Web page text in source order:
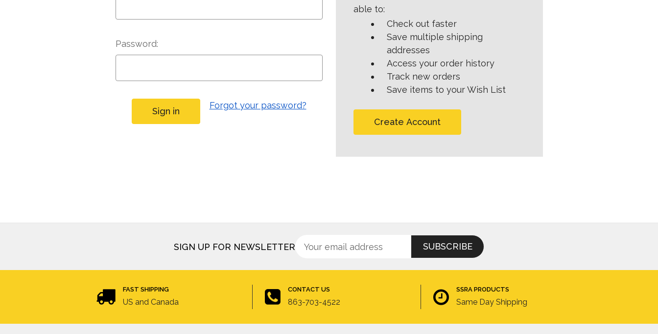
Password:
Forgot your password?
able to:
Check out faster
Save multiple shipping
addresses
Access your order history
Track new orders
Save items to your Wish List
Create Account
SIGN UP FOR NEWSLETTER Sign
for
Email
FAST SHIPPING
US and Canada
CONTACT US
863-703-4522
SSRA PRODUCTS
Same Day Shipping